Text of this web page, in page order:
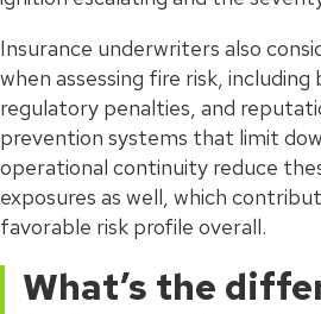
Insurance underwriters also
when assessing fire risk,
regulatory penalties, and
prevention systems that limit
operational continuity reduce
exposures as well, which
favorable risk profile overall.
What’s the